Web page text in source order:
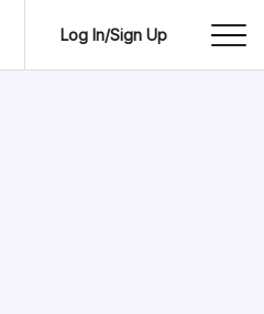
Log In/Sign Up